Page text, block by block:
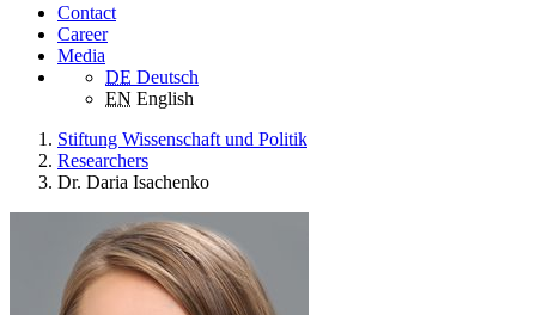
Contact
Career
Media
DE Deutsch
EN English
Stiftung Wissenschaft und Politik
Researchers
Dr. Daria Isachenko